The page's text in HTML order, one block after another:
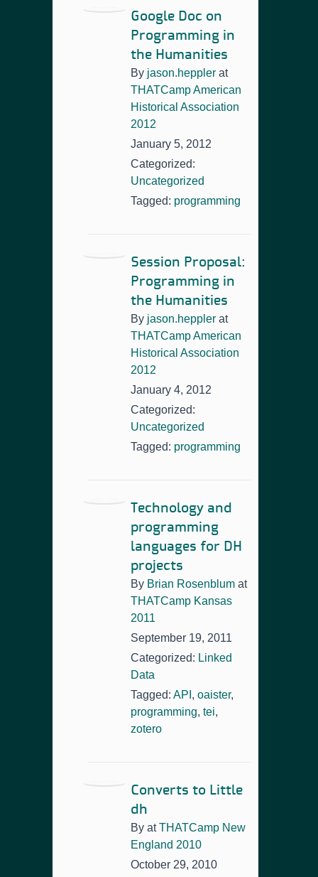
Google Doc on
Programming in
the Humanities
By jason.heppler at
THATCamp American
Historical Association
2012
January 5, 2012
Categorized:
Uncategorized
Tagged: programming
Session Proposal:
Programming in
the Humanities
By jason.heppler at
THATCamp American
Historical Association
2012
January 4, 2012
Categorized:
Uncategorized
Tagged: programming
Technology and
programming
languages for DH
projects
By Brian Rosenblum at
THATCamp Kansas
2011
September 19, 2011
Categorized: Linked
Data
Tagged: API , oaister,
programming, tei,
zotero
Converts to Little
dh
By atTHATCamp New
England 2010
October 29, 2010